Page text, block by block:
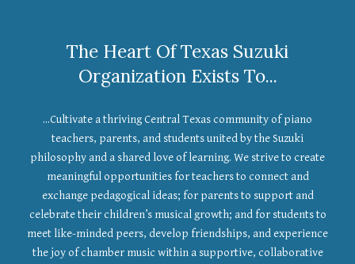
The Heart Of Texas Suzuki
Organization Exists To...
...Cultivate a thriving Central Texas community of piano
teachers, parents, and students united by the Suzuki
philosophy and a shared love of learning. We strive to create
meaningful opportunities for teachers to connect and
exchange pedagogical ideas; for parents to support and
celebrate their children’s musical growth; and for students to
meet like-minded peers, develop friendships, and experience
the joy of chamber music within a supportive, collaborative